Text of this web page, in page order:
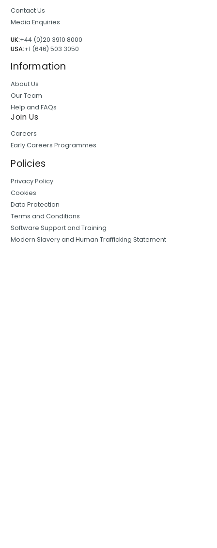
Contact Us
Media Enquiries
UK:+44 (0)20 3910 8000
USA:+1 (646) 503 3050
Information
About Us
Our Team
Help and FAQs
Join Us
Careers
Early Careers Programmes
Policies
Privacy Policy
Cookies
Data Protection
Terms and Conditions
Software Support and Training
Modern Slavery and Human Trafficking Statement